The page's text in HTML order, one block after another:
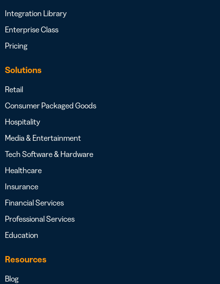
Integration Library
Enterprise Class
Pricing
Solutions
Retail
Consumer Packaged Goods
Hospitality
Media & Entertainment
Tech Software & Hardware
Healthcare
Insurance
Financial Services
Professional Services
Education
Resources
Blog